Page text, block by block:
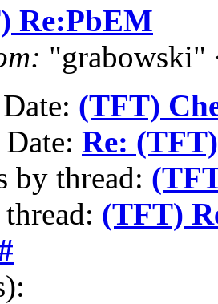
Re:PbEM
"grabowski"
(TFT)
Re:
by thread:
(TFT)